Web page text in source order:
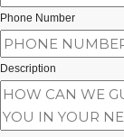
Phone Number
Description